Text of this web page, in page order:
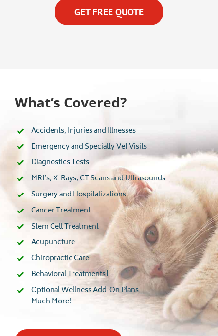
GET FREE QUOTE
What’s Covered?
Accidents, Injuries and Illnesses
Emergency and Specialty Vet Visits
Diagnostics Tests
MRI’s, X-Rays, CT Scans and Ultrasounds
Surgery and Hospitalizations
Cancer Treatment
Stem Cell Treatment
Acupuncture
Chiropractic Care
Behavioral Treatments†
Optional Wellness Add-On Plans
Much More!